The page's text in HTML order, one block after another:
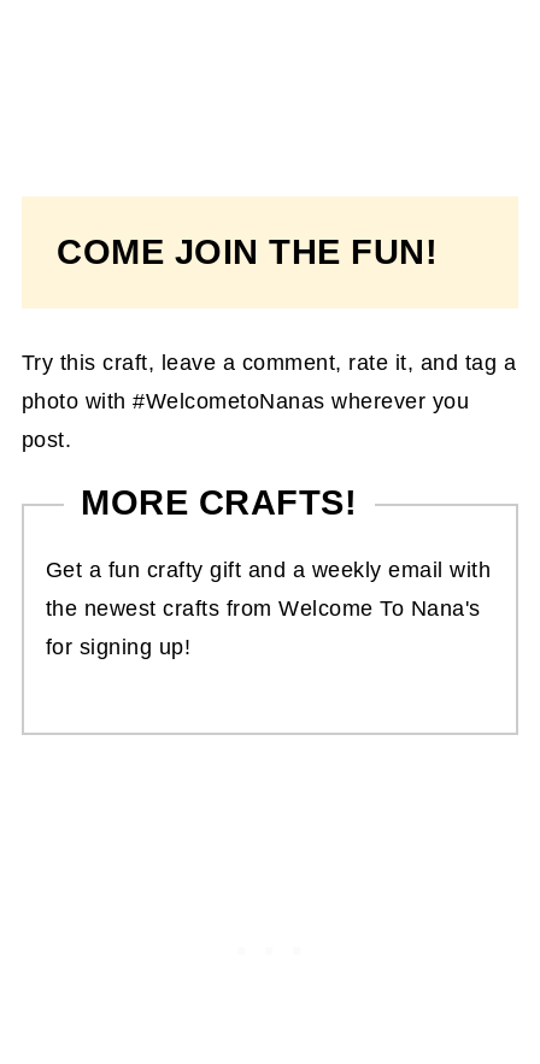
COME JOIN THE FUN!
Try this craft, leave a comment, rate it, and tag a
photo with #WelcometoNanas wherever you
post.
MORE CRAFTS!
Get a fun crafty gift and a weekly email with
the newest crafts from Welcome To Nana's
for signing up!